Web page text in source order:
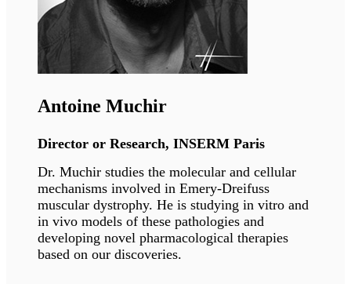
Eric Schirmer
Professor,
University of Edinburgh
Eric Schirmer’s group studies the role of tissue-
specific nuclear membrane proteins in 3D
organisation contributes to gene regulation
during development and tissue regeneration,
and how it is disrupted in human disease.